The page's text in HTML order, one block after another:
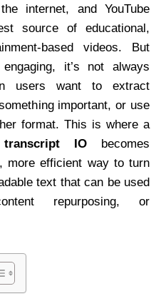
internet, and YouTube
source of educational,
based videos. But
it’s not always
users want to extract
important, or use
format. This is where a
transcript IO becomes
more efficient way to turn
text that can be used
repurposing, or